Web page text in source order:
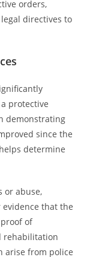
orders,
directives to
protective
demonstrating
since the
determine
or abuse,
that the
of
rehabilitation
arise from police